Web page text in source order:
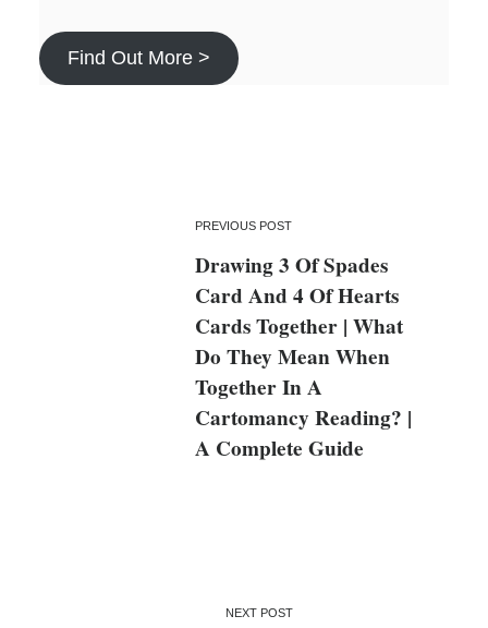
Find Out More >
PREVIOUS POST
Drawing 3 Of Spades
Card And 4 Of Hearts
Cards Together | What
Do They Mean When
Together In A
Cartomancy Reading? |
A Complete Guide
NEXT POST